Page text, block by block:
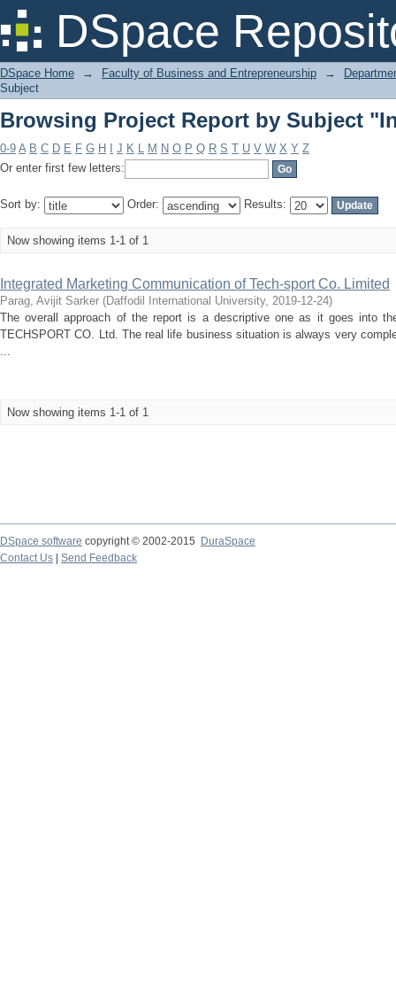
DSpace
Browsing Project Report by Subject
DSpace Home → Faculty of Business and Entrepreneurship →
Subject
Browsing Project Report by Subject
0-9 A B C D E F G H J K L M N O P Q R S T U V W X Y Z
Or enter first few letters:
Sort by: Order: Results:
Now showing items 1-1 of 1
Integrated Marketing Communication of Tech-sport Co. Limited
Parag, Avijit Sarker (Daffodil International University, 2019-12-24)
The overall approach of the report is a descriptive one as it goes into
TECHSPORT CO. Ltd. The real life business situation is always very
...
Now showing items 1-1 of 1
DSpace software copyright © 2002-2015
DuraSpace
Contact Us
Send Feedback